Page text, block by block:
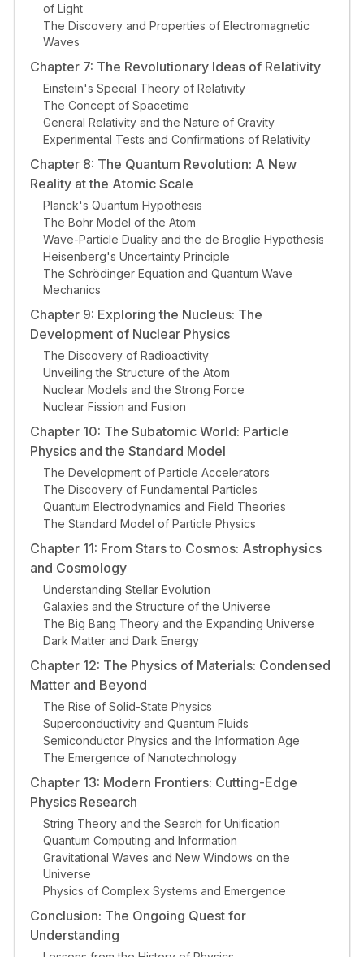
of Light
The Discovery and Properties of Electromagnetic
Waves
Chapter 7: The Revolutionary Ideas of Relativity
Einstein's Special Theory of Relativity
The Concept of Spacetime
General Relativity and the Nature of Gravity
Experimental Tests and Confirmations of Relativity
Chapter 8: The Quantum Revolution: A New
Reality at the Atomic Scale
Planck's Quantum Hypothesis
The Bohr Model of the Atom
Wave-Particle Duality and the de Broglie Hypothesis
Heisenberg's Uncertainty Principle
The Schrödinger Equation and Quantum Wave
Mechanics
Chapter 9: Exploring the Nucleus: The
Development of Nuclear Physics
The Discovery of Radioactivity
Unveiling the Structure of the Atom
Nuclear Models and the Strong Force
Nuclear Fission and Fusion
Chapter 10: The Subatomic World: Particle
Physics and the Standard Model
The Development of Particle Accelerators
The Discovery of Fundamental Particles
Quantum Electrodynamics and Field Theories
The Standard Model of Particle Physics
Chapter 11: From Stars to Cosmos: Astrophysics
and Cosmology
Understanding Stellar Evolution
Galaxies and the Structure of the Universe
The Big Bang Theory and the Expanding Universe
Dark Matter and Dark Energy
Chapter 12: The Physics of Materials: Condensed
Matter and Beyond
The Rise of Solid-State Physics
Superconductivity and Quantum Fluids
Semiconductor Physics and the Information Age
The Emergence of Nanotechnology
Chapter 13: Modern Frontiers: Cutting-Edge
Physics Research
String Theory and the Search for Unification
Quantum Computing and Information
Gravitational Waves and New Windows on the
Universe
Physics of Complex Systems and Emergence
Conclusion: The Ongoing Quest for
Understanding